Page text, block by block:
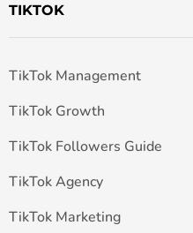
TIKTOK
TikTok Management
TikTok Growth
TikTok Followers Guide
TikTok Agency
TikTok Marketing